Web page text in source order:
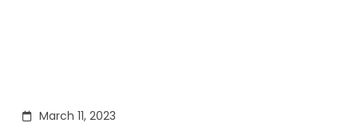
March 11, 2023